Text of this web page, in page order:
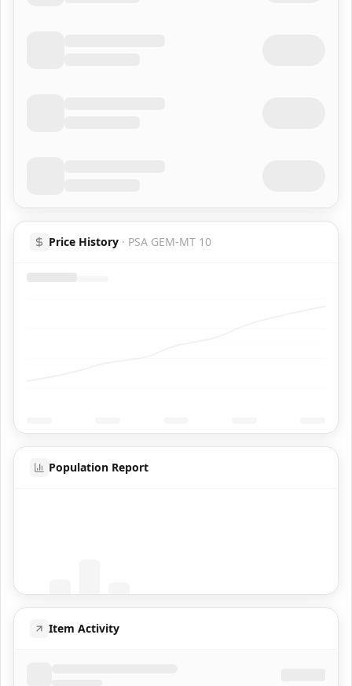
Price History · PSA GEM-MT 10
Population Report
Item Activity